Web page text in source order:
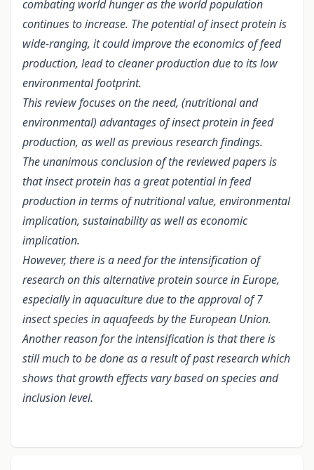
combating world hunger as the world population
continues to increase. The potential of insect protein is
wide-ranging, it could improve the economics of feed
production, lead to cleaner production due to its low
environmental footprint.
This review focuses on the need, (nutritional and
environmental) advantages of insect protein in feed
production, as well as previous research findings.
The unanimous conclusion of the reviewed papers is
that insect protein has a great potential in feed
production in terms of nutritional value, environmental
implication, sustainability as well as economic
implication.
However, there is a need for the intensification of
research on this alternative protein source in Europe,
especially in aquaculture due to the approval of 7
insect species in aquafeeds by the European Union.
Another reason for the intensification is that there is
still much to be done as a result of past research which
shows that growth effects vary based on species and
inclusion level.